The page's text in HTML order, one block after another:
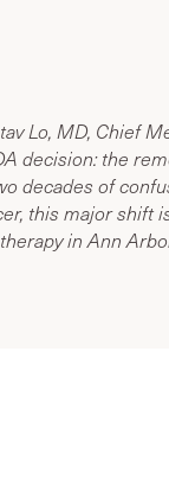
Lo, MD, Chief
decision: the
decades of
this major shift
in Ann